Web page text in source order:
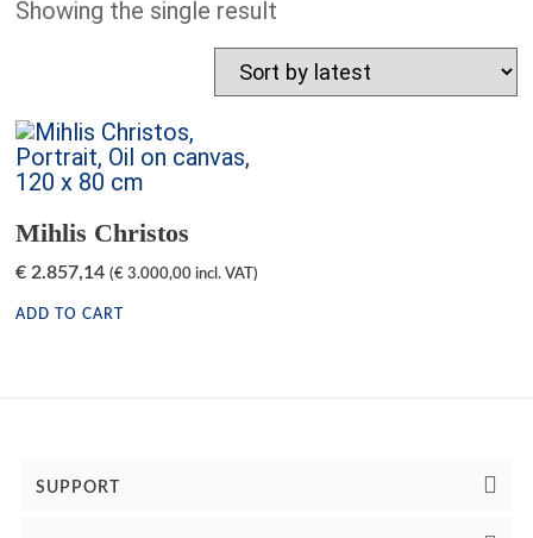
Showing the single result
Mihlis Christos
€ 2.857,14 (€ 3.000,00 incl. VAT)
ADD TO CART
SUPPORT